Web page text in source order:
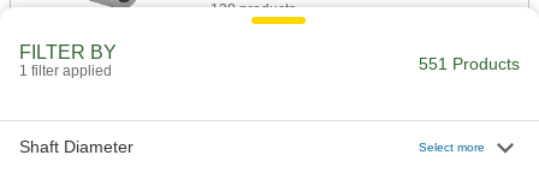
138 products
FILTER BY
1 filter applied 551 Products
Shaft Diameter Select more